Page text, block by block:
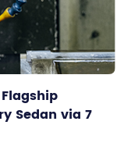
Sedan via 7